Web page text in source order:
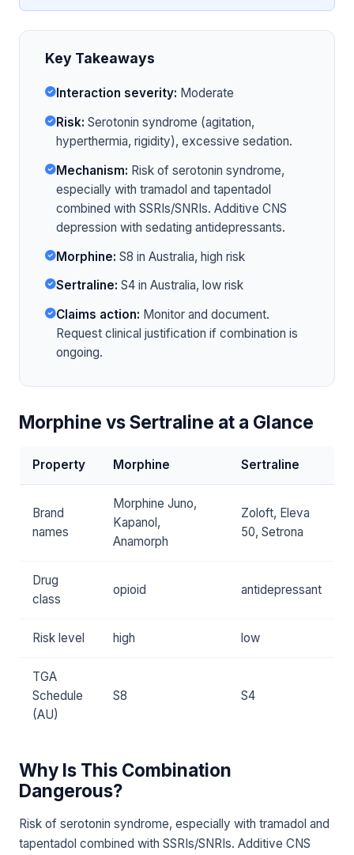
Key Takeaways
Interaction severity: Moderate
Risk: Serotonin syndrome (agitation,
hyperthermia, rigidity), excessive sedation.
Mechanism: Risk of serotonin syndrome,
especially with tramadol and tapentadol
combined with SSRIs/SNRIs. Additive CNS
depression with sedating antidepressants.
Morphine: S8 in Australia, high risk
Sertraline: S4 in Australia, low risk
Claims action: Monitor and document.
Request clinical justification if combination is
ongoing.
Morphine vs Sertraline at a Glance
Property Morphine Sertraline
Brand
names
Morphine Juno,
Kapanol,
Anamorph
Zoloft, Eleva
50, Setrona
Drug
class
opioid antidepressant
Risk level high low
TGA
Schedule
(AU)
S8 S4
Why Is This Combination
Dangerous?
Risk of serotonin syndrome, especially with tramadol and
tapentadol combined with SSRIs/SNRIs. Additive CNS